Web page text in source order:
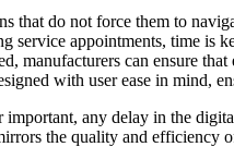
that do not force them to
service appointments, time is
manufacturers can ensure
with user ease in mind,
any delay in the
the quality and efficiency